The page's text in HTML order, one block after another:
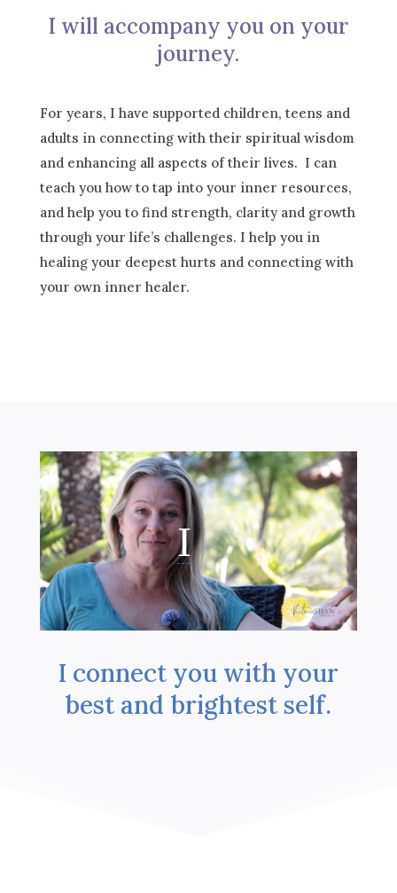
I will accompany you on your
journey.
For years, I have supportedchildren, teens and
adults in connecting with their spiritual wisdom
and enhancing all aspects of their lives. I can
teach you how to tap into your inner resources,
and help you to find strength, clarity and growth
through your life’s challenges. I help you in
healing your deepest hurts and connecting with
your own inner healer.
I connect you with your
best and brightest self.